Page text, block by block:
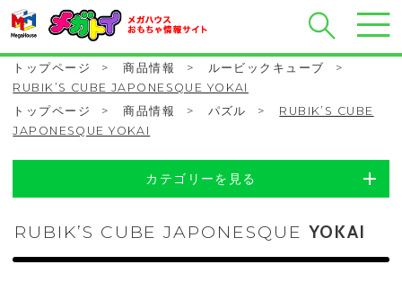
トップページ > 商品情報 > ルービックキューブ
>
RUBIK’S CUBE JAPONESQUE YOKAI
トップページ
> 商品情報 > パズル >
RUBIK’S CUBE
JAPONESQUE YOKAI
カテゴリーを見る
RUBIK’S CUBE JAPONESQUE YOKAI